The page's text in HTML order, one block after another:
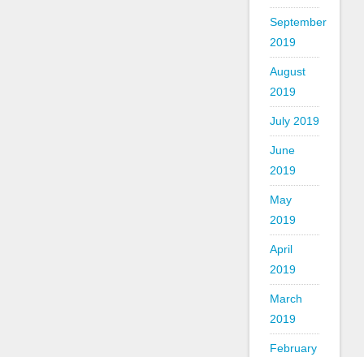
September
2019
August
2019
July 2019
June
2019
May
2019
April
2019
March
2019
February